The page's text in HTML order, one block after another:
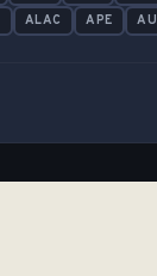
ALAC APE AU